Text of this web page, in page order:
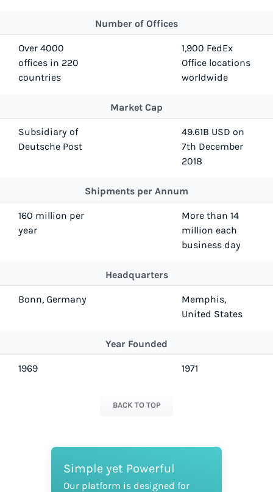
Number of Offices
Over 4000
offices in 220
countries
1,900 FedEx
Office locations
worldwide
Market Cap
Subsidiary of
Deutsche Post
49.61B USD on
7th December
2018
Shipments per Annum
160 million per
year
More than 14
million each
business day
Headquarters
Bonn, Germany
Memphis,
United States
Year Founded
1969 1971
BACK TO TOP
Simple yet Powerful
Our platform is designed for